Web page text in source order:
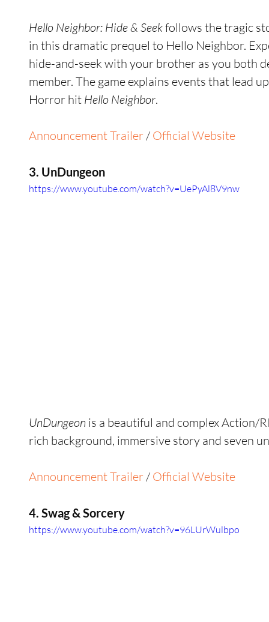
Hello Neighbor: Hide & Seek follows the tragic
in this dramatic prequel to Hello Neighbor.
hide-and-seek with your brother as you both
member. The game explains events that lead
Horror hit Hello Neighbor.
Announcement Trailer / Official Website
3. UnDungeon
https://www.youtube.com/watch?v=UePyAl8V9nw
UnDungeon is a beautiful and complex Action/
rich background, immersive story and seven
Announcement Trailer / Official Website
4. Swag & Sorcery
https://www.youtube.com/watch?v=96LUrWulbpo